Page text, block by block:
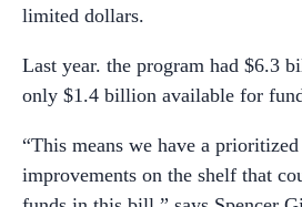
limited dollars.
Last year. the program had $6.3
only $1.4 billion available for
“This means we have a
improvements on the shelf that